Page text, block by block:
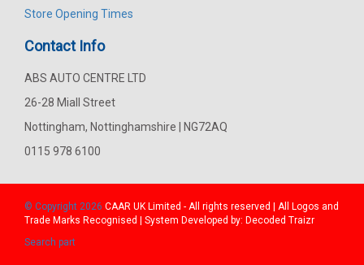
Store Opening Times
Contact Info
ABS AUTO CENTRE LTD
26-28 Miall Street
Nottingham, Nottinghamshire | NG72AQ
0115 978 6100
© Copyright 2026 CAAR UK Limited - All rights reserved | All Logos and
Trade Marks Recognised | System Developed by: Decoded Traizr
Search part